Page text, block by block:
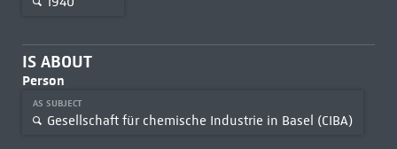
IS ABOUT
Person
AS SUBJECT
Gesellschaft für chemische Industrie in Basel (CIBA)